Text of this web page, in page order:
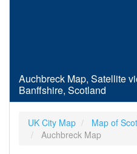
Auchbreck Map, Satellite
Banffshire, Scotland
UK City Map Map of
Auchbreck Map